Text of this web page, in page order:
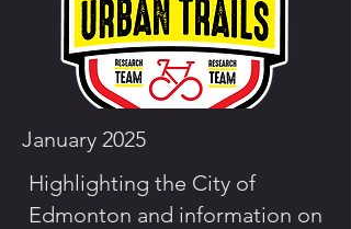
January 2025
Highlighting the City of
Edmonton and information on